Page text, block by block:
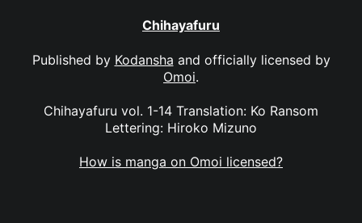
Chihayafuru
Published by Kodansha and officially licensed by
Omoi.
Chihayafuru vol. 1-14 Translation: Ko Ransom
Lettering: Hiroko Mizuno
How is manga on Omoi licensed?